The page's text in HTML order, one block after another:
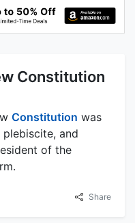
Constitution
Constitution was
and
of the
Share